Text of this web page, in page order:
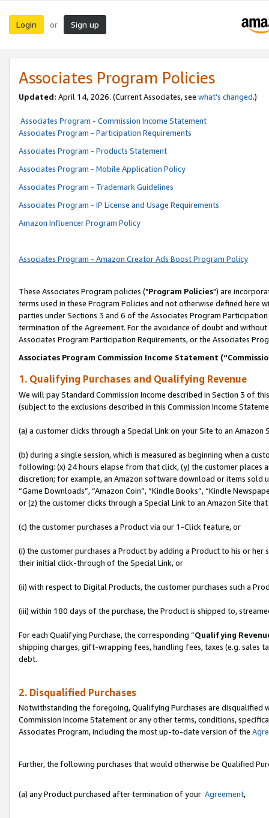
Login or Sign up
Associates Program Policies
Updated: April 14, 2026. (Current Associates, see what’s changed.)
Associates Program - Commission Income Statement
Associates Program - Participation Requirements
Associates Program - Products Statement
Associates Program - Mobile Application Policy
Associates Program - Trademark Guidelines
Associates Program - IP License and Usage Requirements
Amazon Influencer Program Policy
Associates Program - Amazon Creator Ads Boost Program Policy
These Associates Program policies ("Program Policies") are
terms used in these Program Policies and not otherwise defined
parties under Sections 3 and 6 of the Associates Program
termination of the Agreement. For the avoidance of doubt and
Associates Program Participation Requirements, or the Associates
Associates Program Commission Income Statement
1. Qualifying Purchases and Qualifying Revenue
We will pay Standard Commission Income described in Section 3 of
(subject to the exclusions described in this Commission Income
(a) a customer clicks through a Special Link on your Site to an Amazon
(b) during a single session, which is measured as beginning when a
following: (x) 24 hours elapse from that click, (y) the customer
discretion; for example, an Amazon software download or items sold
“Game Downloads”, “Amazon Coin”, “Kindle Books”, “Kindle
or (z) the customer clicks through a Special Link to an Amazon Site
(c) the customer purchases a Product via our 1-Click feature, or
(i) the customer purchases a Product by adding a Product to his or
their initial click-through of the Special Link, or
(ii) with respect to Digital Products, the customer purchases such a
(iii) within 180 days of the purchase, the Product is shipped to,
For each Qualifying Purchase, the corresponding “Qualifying
shipping charges, gift-wrapping fees, handling fees, taxes (e.g. sales
debt.
2. Disqualified Purchases
Notwithstanding the foregoing, Qualifying Purchases are disqualified
Commission Income Statement or any other terms, conditions,
Associates Program, including the most up-to-date version of the
Further, the following purchases that would otherwise be Qualified
(a) any Product purchased after termination of your Agreement,